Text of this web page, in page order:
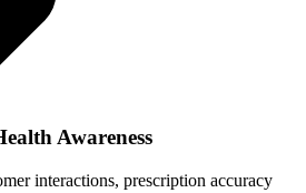
Awareness
interactions, prescription accuracy